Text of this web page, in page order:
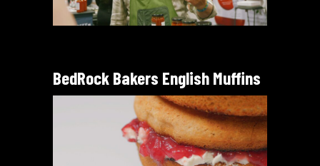
BedRock Bakers English Muffins